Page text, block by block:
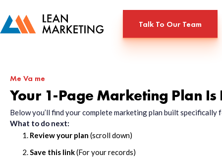
Talk To Our Team
Me Va me
Your 1-Page Marketing Plan Is
Below you’ll find your complete marketing plan built
What to do next:
Review your plan (scroll down)
Save this link(For your records)